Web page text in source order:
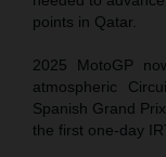
points in Qatar.
2025 MotoGP
atmospheric
Spanish Grand
the first one-day